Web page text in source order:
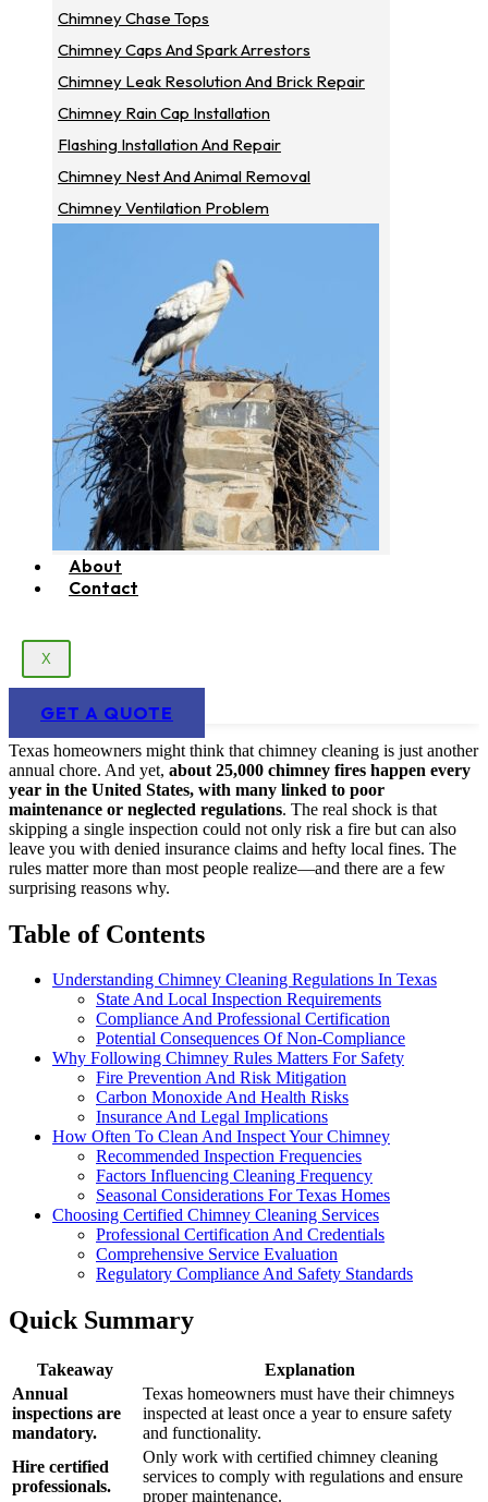
Chimney Chase Tops
Chimney Caps And Spark Arrestors
Chimney Leak Resolution And Brick Repair
Chimney Rain Cap Installation
Flashing Installation And Repair
Chimney Nest And Animal Removal
Chimney Ventilation Problem
About
Contact
X
GET A QUOTE
Texas homeowners might think that chimney cleaning is just another
annual chore. And yet, about 25,000 chimney fires happen every
year in the United States, with many linked to poor
maintenance or neglected regulations. The real shock is that
skipping a single inspection could not only risk a fire but can also
leave you with denied insurance claims and hefty local fines. The
rules matter more than most people realize—and there are a few
surprising reasons why.
Table of Contents
Understanding Chimney Cleaning Regulations In Texas
State And Local Inspection Requirements
Compliance And Professional Certification
Potential Consequences Of Non-Compliance
Why Following Chimney Rules Matters For Safety
Fire Prevention And Risk Mitigation
Carbon Monoxide And Health Risks
Insurance And Legal Implications
How Often To Clean And Inspect Your Chimney
Recommended Inspection Frequencies
Factors Influencing Cleaning Frequency
Seasonal Considerations For Texas Homes
Choosing Certified Chimney Cleaning Services
Professional Certification And Credentials
Comprehensive Service Evaluation
Regulatory Compliance And Safety Standards
Quick Summary
Takeaway
Explanation
Annual
inspections are
mandatory.
Texas homeowners must have their chimneys
inspected at least once a year to ensure safety
and functionality.
Hire certified
professionals.
Only work with certified chimney cleaning
services to comply with regulations and ensure
proper maintenance.